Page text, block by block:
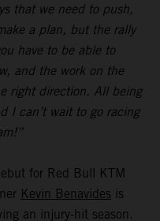
that we need to push,
a plan, but the rally
have to be able to
and the work on the
right direction. All being
I can’t wait to go racing
for Red Bull KTM
Kevin Benavides is
an injury-hit season.